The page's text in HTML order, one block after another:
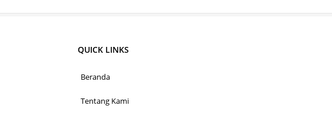
QUICK LINKS
Beranda
Tentang Kami